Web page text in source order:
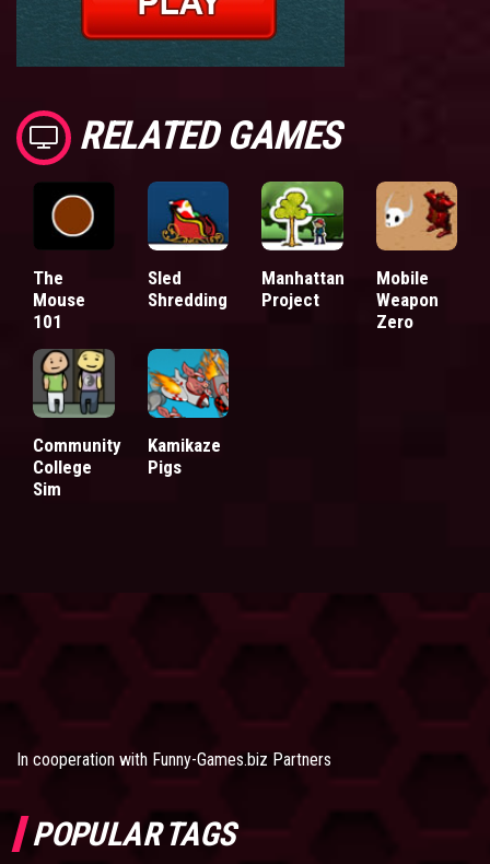
RELATED GAMES
The
Mouse
101
Sled
Shredding
Manhattan
Project
Mobile
Weapon
Zero
Community
College
Sim
Kamikaze
Pigs
In cooperation with Funny-Games.biz Partners
POPULAR TAGS